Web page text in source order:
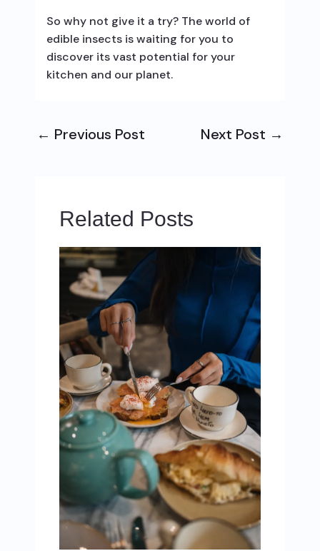
So why not give it a try? The world of
edible insects is waiting for you to
discover its vast potential for your
kitchen and our planet.
← Previous Post Next Post →
Related Posts